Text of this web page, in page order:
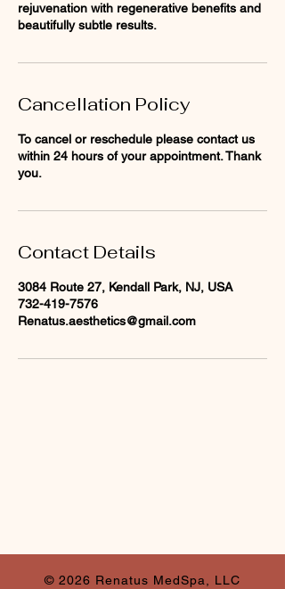
rejuvenation with regenerative benefits and
Cancellation Policy
To cancel or reschedule please contact us
within 24 hours of your appointment. Thank
you.
Contact Details
3084 Route 27, Kendall Park, NJ, USA
732-419-7576
Renatus.aesthetics@gmail.com
© 2026 Renatus MedSpa, LLC